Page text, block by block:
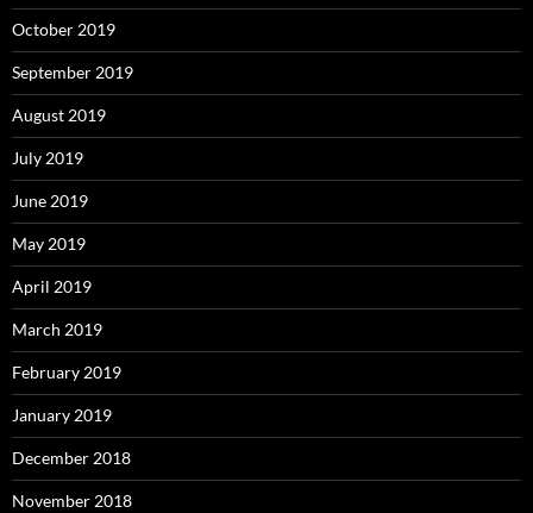
October 2019
September 2019
August 2019
July 2019
June 2019
May 2019
April 2019
March 2019
February 2019
January 2019
December 2018
November 2018